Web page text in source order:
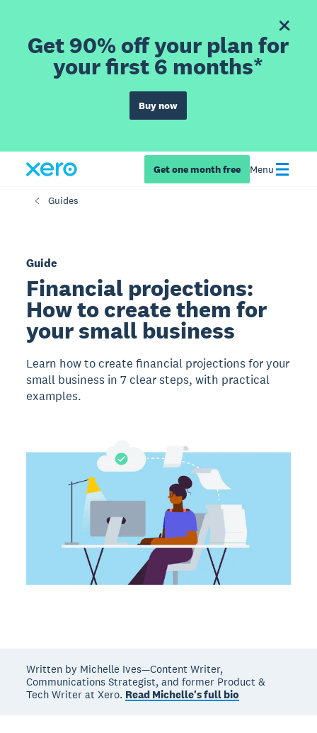
Get 90% off your plan for
your first 6 months*
Buy now
Get one month free Menu
Guides
Guide
Financial projections:
How to create them for
your small business
Learn how to create financial projections for your
small business in 7 clear steps, with practical
examples.
Written by Michelle Ives—Content Writer,
Communications Strategist, and former Product &
Tech Writer at Xero. Read Michelle's full bio